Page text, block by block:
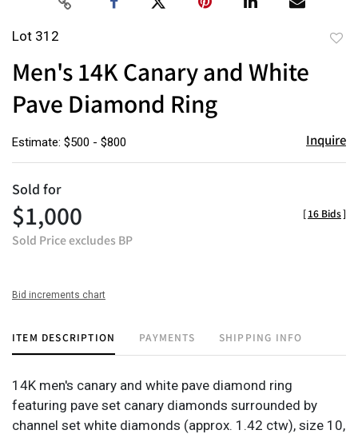
Lot 312
Men's 14K Canary and White
Pave Diamond Ring
Estimate: $500 - $800 Inquire
Sold for
$1,000
Sold Price excludes BP
[16 Bids]
Bid increments chart
ITEM DESCRIPTION PAYMENTS SHIPPING INFO
14K men's canary and white pave diamond ring
featuring pave set canary diamonds surrounded by
channel set white diamonds (approx. 1.42 ctw), size 10,